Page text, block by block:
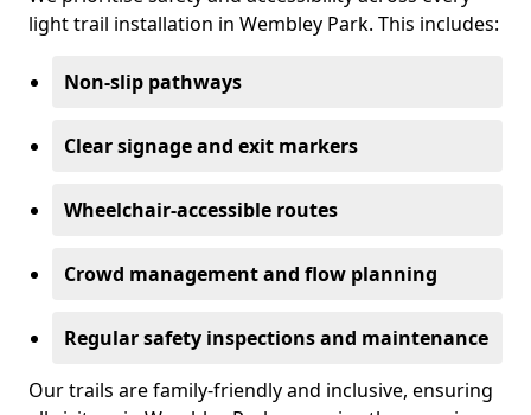
light trail installation in Wembley Park. This includes:
Non-slip pathways
Clear signage and exit markers
Wheelchair-accessible routes
Crowd management and flow planning
Regular safety inspections and maintenance
Our trails are family-friendly and inclusive, ensuring